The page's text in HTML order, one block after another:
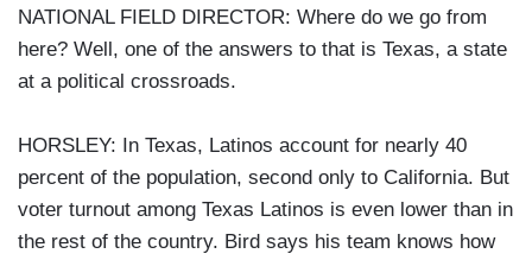
NATIONAL FIELD DIRECTOR: Where do we go from
here? Well, one of the answers to that is Texas, a state
at a political crossroads.
HORSLEY: In Texas, Latinos account for nearly 40
percent of the population, second only to California. But
voter turnout among Texas Latinos is even lower than in
the rest of the country. Bird says his team knows how